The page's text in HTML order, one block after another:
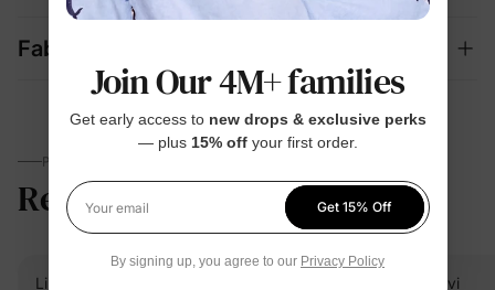
Fabric + Care
PARENTS TALK
Reviews 5.0
Linda Vivi
Join Our 4M+ families
Get early access to new drops & exclusive perks
— plus 15% offyour first order.
Your email
Get 15% Off
By signing up, you agree to our Privacy Policy